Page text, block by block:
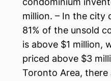
million. – In the city
81% of the unsold
is above $1 million,
priced above $3
Toronto Area, there